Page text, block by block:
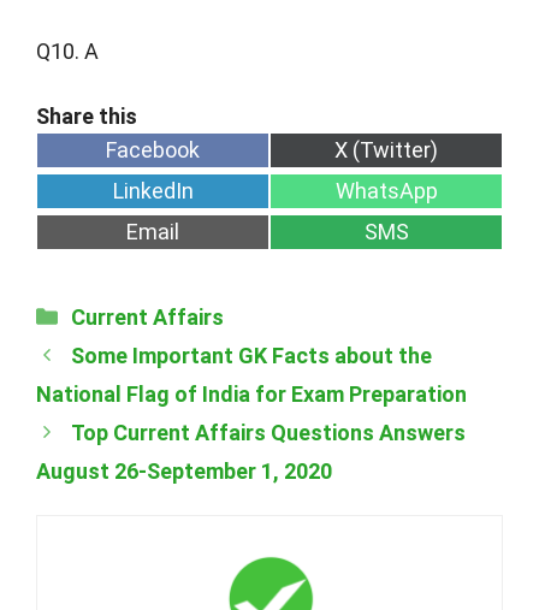
Q10. A
Share
on
Facebook
Share
on
X (Twitter)
Share
on
LinkedIn
Share
on
WhatsApp
Share
on
Email
Share
on
SMS
Categories
Current Affairs
Some Important GK Facts about the
National Flag of India for Exam Preparation
Top Current Affairs Questions Answers
August 26-September 1, 2020